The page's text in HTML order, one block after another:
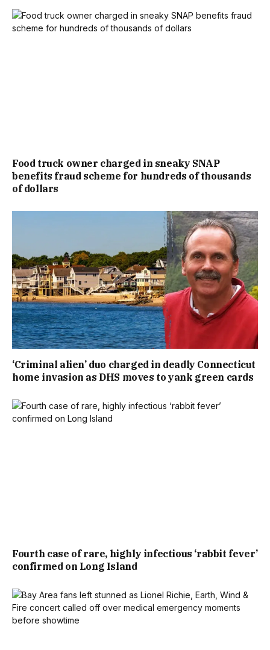
Food truck owner charged in sneaky SNAP
benefits fraud scheme for hundreds of thousands
of dollars
‘Criminal alien’ duo charged in deadly Connecticut
home invasion as DHS moves to yank green cards
Fourth case of rare, highly infectious ‘rabbit fever’
confirmed on Long Island